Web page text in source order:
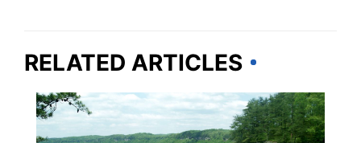
RELATED ARTICLES
VIRGINIA